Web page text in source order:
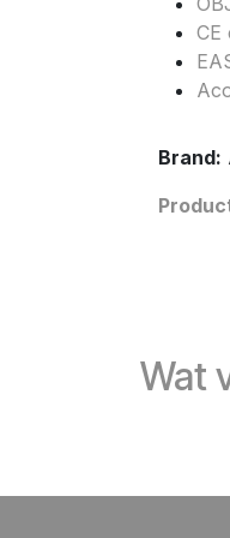
CE
Brand:
Wat